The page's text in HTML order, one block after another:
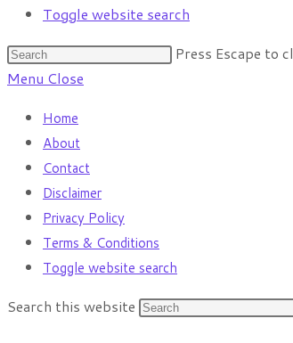
Toggle website search
Press Escape to
Menu Close
Home
About
Contact
Disclaimer
Privacy Policy
Terms & Conditions
Toggle website search
Search this website